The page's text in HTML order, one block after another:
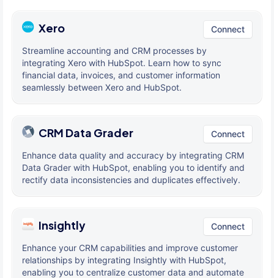
Xero Connect
Streamline accounting and CRM processes by
integrating Xero with HubSpot. Learn how to sync
financial data, invoices, and customer information
seamlessly between Xero and HubSpot.
CRM Data Grader Connect
Enhance data quality and accuracy by integrating CRM
Data Grader with HubSpot, enabling you to identify and
rectify data inconsistencies and duplicates effectively.
Insightly Connect
Enhance your CRM capabilities and improve customer
relationships by integrating Insightly with HubSpot,
enabling you to centralize customer data and automate